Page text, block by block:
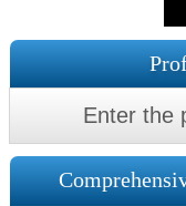
Enter the